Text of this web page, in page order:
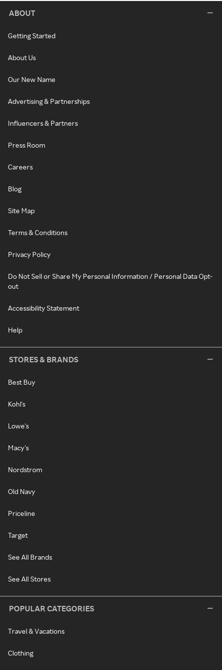
ABOUT
Getting Started
About Us
Our New Name
Advertising & Partnerships
Influencers & Partners
Press Room
Careers
Blog
Site Map
Terms & Conditions
Privacy Policy
Do Not Sell or Share My Personal Information / Personal Data Opt-
out
Accessibility Statement
Help
STORES & BRANDS
Best Buy
Kohl's
Lowe's
Macy's
Nordstrom
Old Navy
Priceline
Target
See All Brands
See All Stores
POPULAR CATEGORIES
Travel & Vacations
Clothing